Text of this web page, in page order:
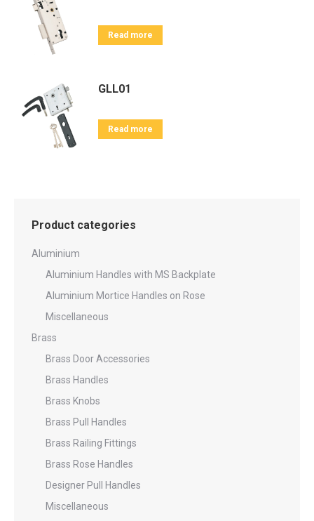
Read more
GLL01
Read more
Product categories
Aluminium
Aluminium Handles with MS Backplate
Aluminium Mortice Handles on Rose
Miscellaneous
Brass
Brass Door Accessories
Brass Handles
Brass Knobs
Brass Pull Handles
Brass Railing Fittings
Brass Rose Handles
Designer Pull Handles
Miscellaneous